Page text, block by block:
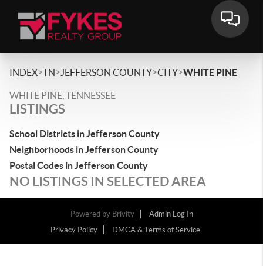
INDEX>TN> JEFFERSON COUNTY>CITY>WHITE PINE
WHITE PINE, TENNESSEE
LISTINGS
School Districts in Jefferson County
Neighborhoods in Jefferson County
Postal Codes in Jefferson County
NO LISTINGS IN SELECTED AREA
Powered by Brivity
Admin Log In
Privacy Policy
DMCA & Terms of Service